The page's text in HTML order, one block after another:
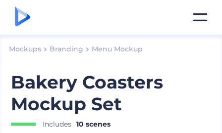
Mockups Branding Menu Mockup
Bakery Coasters
Mockup Set
Includes 10 scenes